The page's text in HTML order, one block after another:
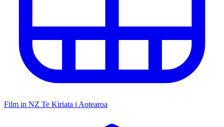
Film in NZ Te Kiriata i Aotearoa